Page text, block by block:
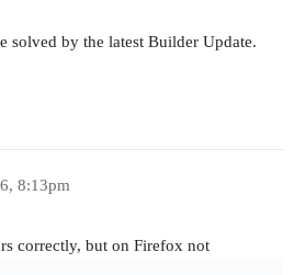
solved by the latest Builder Update.
8:13pm
correctly, but on Firefox not